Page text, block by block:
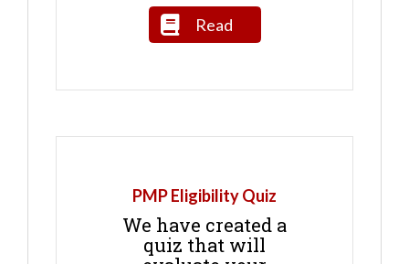
Read
PMP Eligibility Quiz
We have created a
quiz that will